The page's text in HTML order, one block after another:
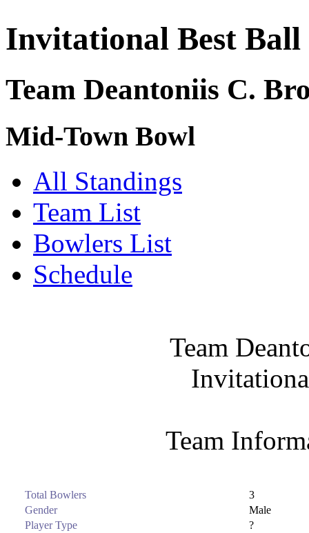
Invitational Best Ball
Team Deantoniis C.
Mid-Town Bowl
All Standings
Team List
Bowlers List
Schedule
Team
Team
Total Bowlers
3
Gender
Male
Player Type
?